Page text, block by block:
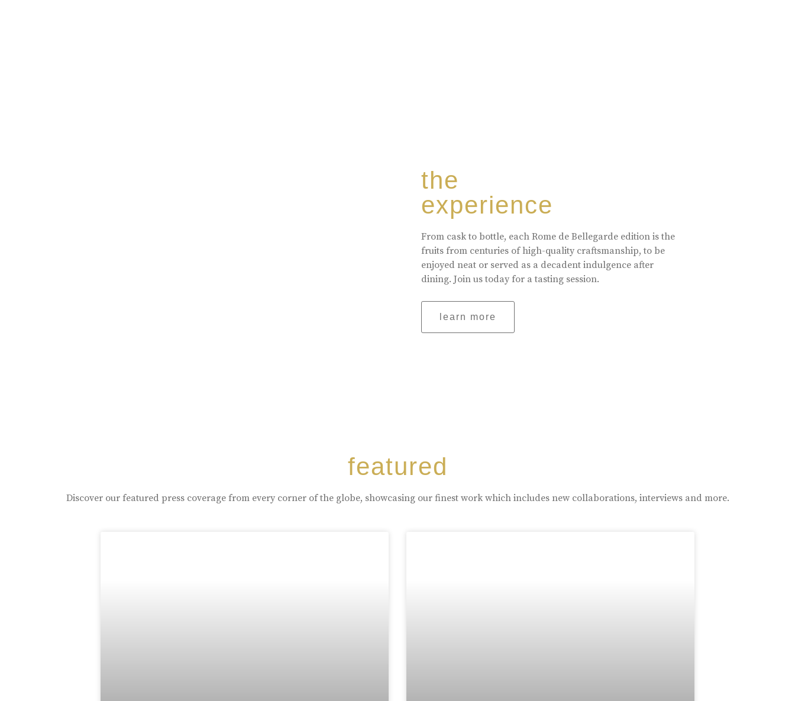
the
experience
From cask to bottle, each Rome de Bellegarde edition is the
fruits from centuries of high-quality craftsmanship, to be
enjoyed neat or served as a decadent indulgence after
dining. Join us today for a tasting session.
learn more
featured
Discover our featured press coverage from every corner of the globe, showcasing our finest work which includes new collaborations, interviews and more.